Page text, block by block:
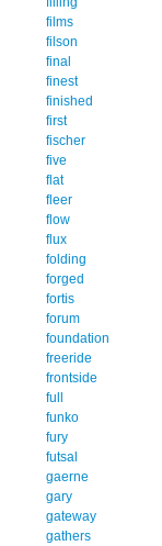
films
filson
final
finest
finished
first
fischer
five
flat
fleer
flow
flux
folding
forged
fortis
forum
foundation
freeride
frontside
full
funko
fury
futsal
gaerne
gary
gateway
gathers